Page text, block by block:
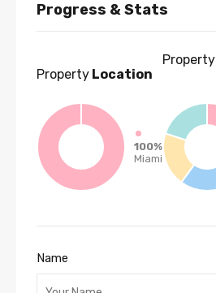
Progress & Stats
Property Location
100%
Miami
Property
Name